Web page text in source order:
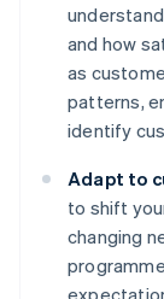
and how
as
patterns,
identify
Adapt to
to shift
changing